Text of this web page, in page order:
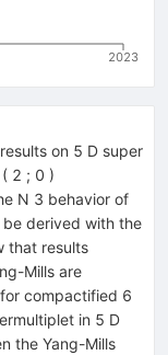
2023
on 5 D super
2 ; 0 )
N 3 behavior of
derived with the
that results
Mills are
compactified 6
in 5 D
the Yang-Mills